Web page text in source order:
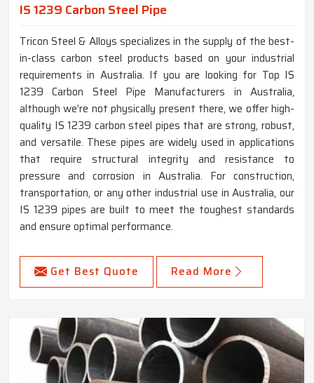
IS 1239 Carbon Steel Pipe
Tricon Steel & Alloys specializes in the supply of the best-
in-class carbon steel products based on your industrial
requirements in Australia. If you are looking for Top IS
1239 Carbon Steel Pipe Manufacturers in Australia,
although we’re not physically present there, we offer high-
quality IS 1239 carbon steel pipes that are strong, robust,
and versatile. These pipes are widely used in applications
that require structural integrity and resistance to
pressure and corrosion in Australia. For construction,
transportation, or any other industrial use in Australia, our
IS 1239 pipes are built to meet the toughest standards
and ensure optimal performance.
Get Best Quote Read More